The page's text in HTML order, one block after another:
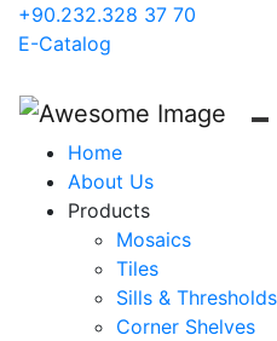
+90.232.328 37 70
E-Catalog
Home
About Us
Products
Mosaics
Tiles
Sills & Thresholds
Corner Shelves